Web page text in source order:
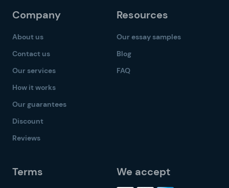
Company
About us
Contact us
Our services
How it works
Our guarantees
Discount
Reviews
Resources
Our essay samples
Blog
FAQ
Terms We accept